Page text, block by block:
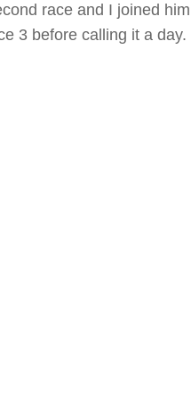
race and I joined
3 before calling it a